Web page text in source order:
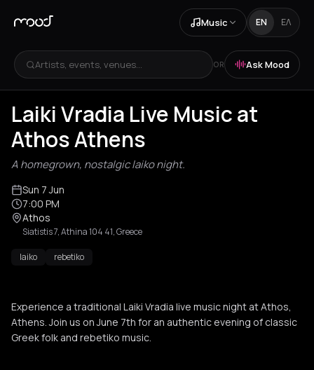
Music EN ΕΛ
Artists, events, venues... OR Ask Mood
Laiki Vradia Live Music at
Athos Athens
A homegrown, nostalgic laiko night.
Sun 7 Jun
7:00 PM
Athos
Siatistis 7, Athina 104 41, Greece
laiko rebetiko
Experience a traditional Laiki Vradia live music night at Athos,
Athens. Join us on June 7th for an authentic evening of classic
Greek folk and rebetiko music.